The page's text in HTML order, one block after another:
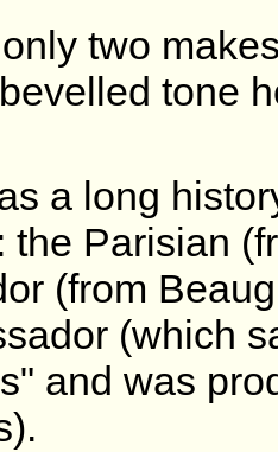
two
tone
a long
the Parisian
(from
(which
and was